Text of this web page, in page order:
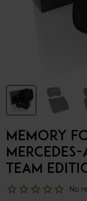
MEMORY
TEAM
star_border
star_border
star_border
star_border
star_border No